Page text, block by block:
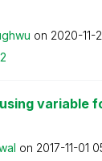
on ‎2020-11-
variable
on ‎2017-11-01